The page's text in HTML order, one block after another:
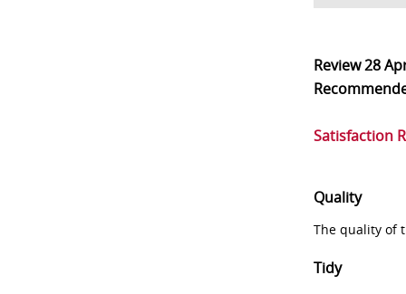
Review28
Satisfaction
Quality
The quality of
Tidy